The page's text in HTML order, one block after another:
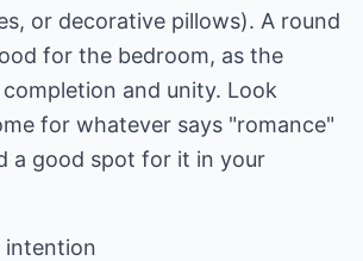
or decorative pillows). A round
for the bedroom, as the
and unity. Look
for whatever says "romance"
a good spot for it in your
intention